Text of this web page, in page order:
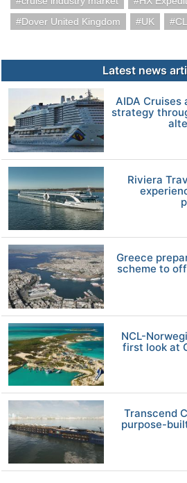
Dover United Kingdom
UK
Latest news
AIDA
strategy
Riviera
Greece
scheme to
NCL-
first look at
Transcend
purpose-